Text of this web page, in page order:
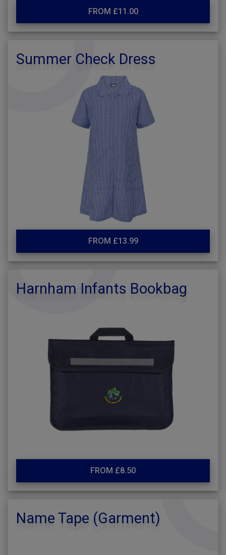
FROM £11.00
Summer Check Dress
FROM £13.99
Harnham Infants Bookbag
FROM £8.50
Name Tape (Garment)